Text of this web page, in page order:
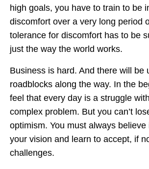
high goals, you have to train to be
discomfort over a very long period
tolerance for discomfort has to be
just the way the world works.
Business is hard. And there will be
roadblocks along the way. In the
feel that every day is a struggle
complex problem. But you can’t
optimism. You must always believe
your vision and learn to accept, if
challenges.